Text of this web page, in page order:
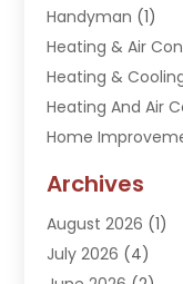
Handyman (1)
Heating & Air
Heating &
Heating And Air
Home
Kitchen
Plumber(16)
Plumbing (293)
Archives
August 2026 (1)
July 2026 (4)